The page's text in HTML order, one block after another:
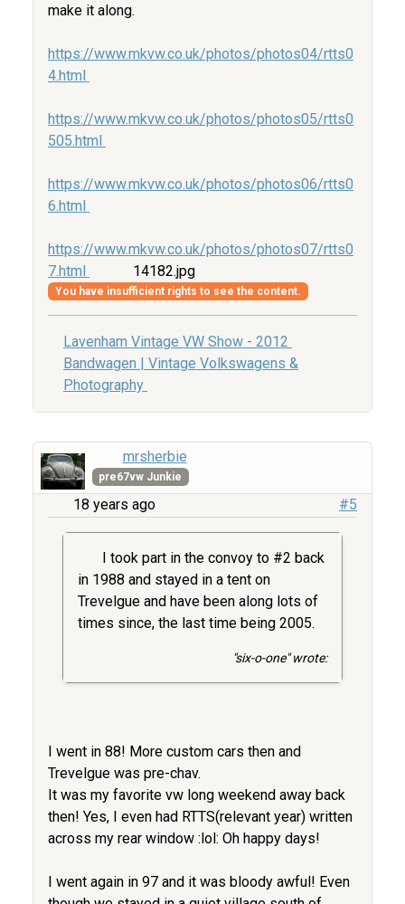
make it along.
https://www.mkvw.co.uk/photos/photos04/rtts0
4.html
https://www.mkvw.co.uk/photos/photos05/rtts0
505.html
https://www.mkvw.co.uk/photos/photos06/rtts0
6.html
https://www.mkvw.co.uk/photos/photos07/rtts0
7.html
14182.jpg
You have insufficient rights to see the content.
Lavenham Vintage VW Show - 2012
Bandwagen | Vintage Volkswagens &
Photography
mrsherbie
pre67vw Junkie
18 years ago #5
I took part in the convoy to #2 back
in 1988 and stayed in a tent on
Trevelgue and have been along lots of
times since, the last time being 2005.
"six-o-one" wrote:
I went in 88! More custom cars then and
Trevelgue was pre-chav.
It was my favorite vw long weekend away back
then! Yes, I even had RTTS(relevant year) written
across my rear window :lol: Oh happy days!
I went again in 97 and it was bloody awful! Even